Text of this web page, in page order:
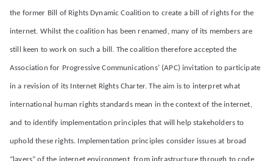
the former Bill of Rights Dynamic Coalition to create a bill of rights for the
internet. Whilst the coalition has been renamed, many of its members are
still keen to work on such a bill. The coalition therefore accepted the
Association for Progressive Communications’ (APC) invitation to participate
in a revision of its Internet Rights Charter. The aim is to interpret what
international human rights standards mean in the context of the internet,
and to identify implementation principles that will help stakeholders to
uphold these rights. Implementation principles consider issues at broad